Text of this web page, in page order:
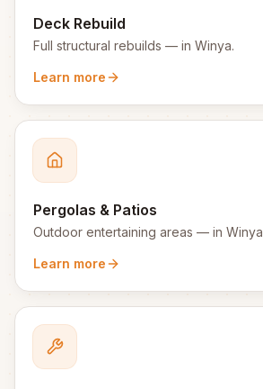
Deck Rebuild
Full structural rebuilds — in Winya.
Learn more
Pergolas & Patios
Outdoor entertaining areas — in Winya
Learn more